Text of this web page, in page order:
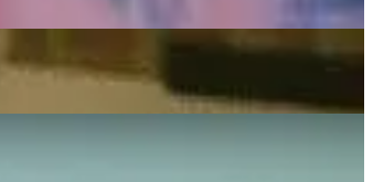
of therapy, a way to explore and express the
to the redemptive power of creativity,